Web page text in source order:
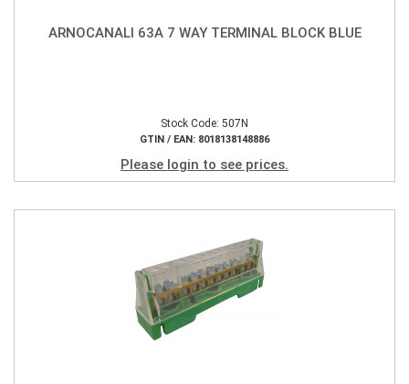
ARNOCANALI 63A 7 WAY TERMINAL BLOCK BLUE
Stock Code: 507N
GTIN / EAN: 8018138148886
Please login to see prices.